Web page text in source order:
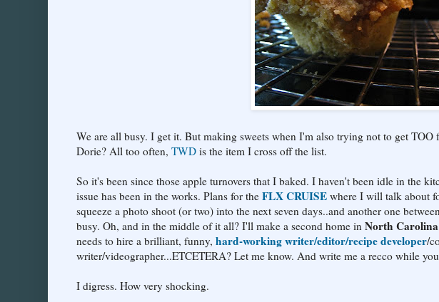
We are all busy. I get it. But making sweets when I'm also trying not to get
Dorie? All too often, TWD is the item I cross off the list.
So it's been since those apple turnovers that I baked. I haven't been idle in the
issue has been in the works. Plans for the FLX CRUISE where I will talk about
squeeze a photo shoot (or two) into the next seven days..and another one
busy. Oh, and in the middle of it all? I'll make a second home in North Carolina
needs to hire a brilliant, funny, hard-working writer/editor/recipe developer/
writer/videographer...ETCETERA? Let me know. And write me a recco while
I digress. How very shocking.